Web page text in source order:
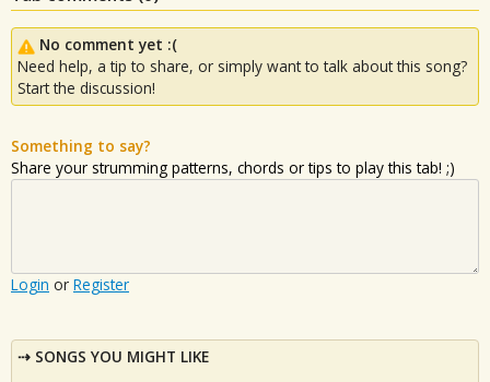
No comment yet :(
Need help, a tip to share, or simply want to talk about this song?
Start the discussion!
Something to say?
Share your strumming patterns, chords or tips to play this tab! ;)
Login or Register
SONGS YOU MIGHT LIKE